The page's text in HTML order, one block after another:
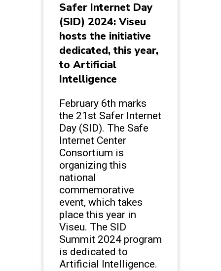
Safer Internet Day
(SID) 2024: Viseu
hosts the initiative
dedicated, this year,
to Artificial
Intelligence
February 6th marks
the 21st Safer Internet
Day (SID). The Safe
Internet Center
Consortium is
organizing this
national
commemorative
event, which takes
place this year in
Viseu. The SID
Summit 2024 program
is dedicated to
Artificial Intelligence.